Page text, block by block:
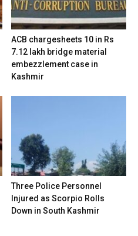
ACB chargesheets 10 in Rs
7.12 lakh bridge material
embezzlement case in
Kashmir
Three Police Personnel
Injured as Scorpio Rolls
Down in South Kashmir